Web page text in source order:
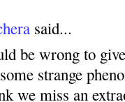
said...
be wrong to
strange
we miss an